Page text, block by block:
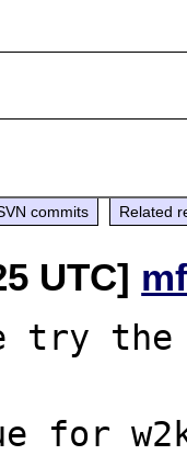
commits Related
UTC]
try
w2k